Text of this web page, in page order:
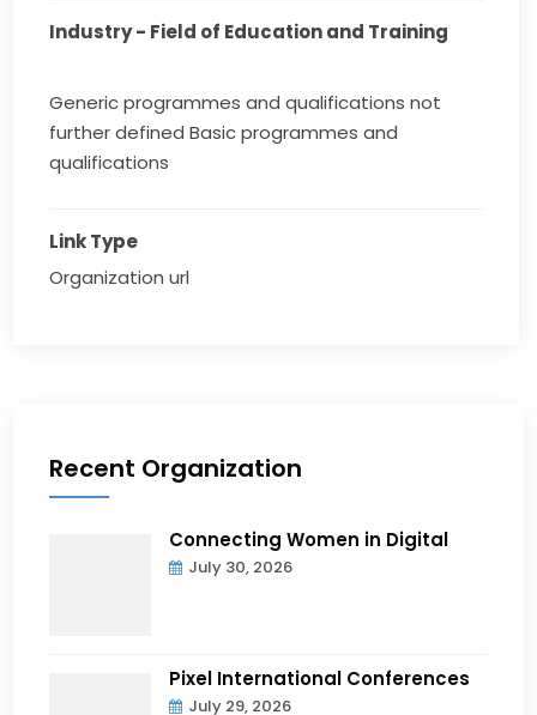
Industry - Field of Education and Training
Generic programmes and qualifications not
further defined Basic programmes and
qualifications
Link Type
Organization url
Recent Organization
Connecting Women in Digital
July 30, 2026
Pixel International Conferences
July 29, 2026